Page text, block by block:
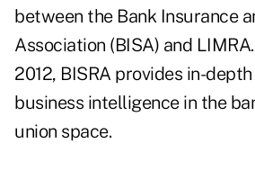
between the Bank Insurance
Association (BISA) and
2012, BISRA provides in-
business intelligence in the
union space.